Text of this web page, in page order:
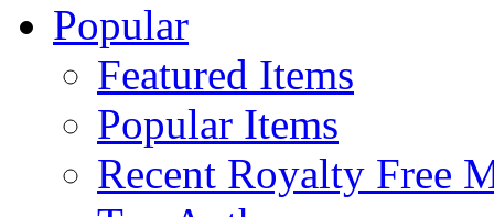
Popular
Featured Items
Popular Items
Recent Royalty Free